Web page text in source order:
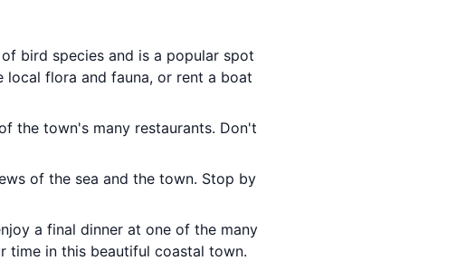
bird species and is a popular spot
flora and fauna, or rent a boat
the town's many restaurants. Don't
of the sea and the town. Stop by
a final dinner at one of the many
time in this beautiful coastal town.